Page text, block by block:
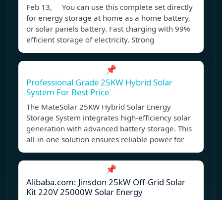
Feb 13, You can use this complete set directly
for energy storage at home as a home battery,
or solar panels battery. Fast charging with 99%
efficient storage of electricity. Strong
📌
Professional Grade 25KW Hybrid Solar
System For Best Price
The MateSolar 25KW Hybrid Solar Energy
Storage System integrates high-efficiency solar
generation with advanced battery storage. This
all-in-one solution ensures reliable power for
📌
Alibaba.com: Jinsdon 25kW Off-Grid Solar
Kit 220V 25000W Solar Energy